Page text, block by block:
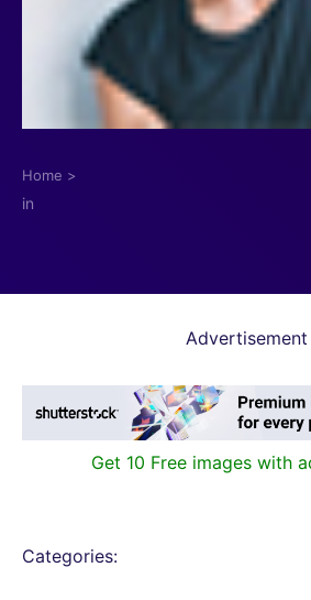
Home >
in
Advertisement
Get 10 Free images with
Categories: